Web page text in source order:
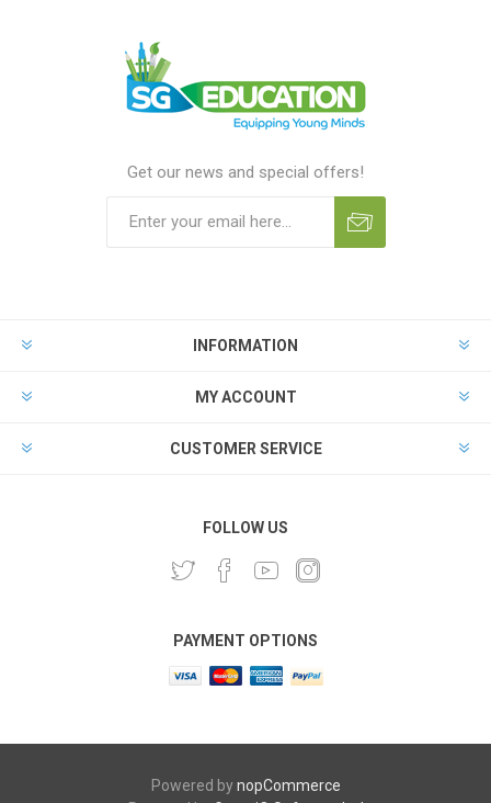
Get our news and special offers!
INFORMATION
MY ACCOUNT
CUSTOMER SERVICE
FOLLOW US
PAYMENT OPTIONS
Powered bynopCommerce